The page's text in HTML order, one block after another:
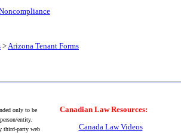
> Arizona Tenant Forms
only to be
entity.
third-party web
Canadian Law Resources:
Canada Law Videos